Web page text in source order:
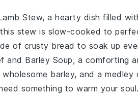
Stew, a hearty dish filled
stew is slow-cooked to
of crusty bread to soak up
and Barley Soup, a comforting
wholesome barley, and a medley
something to warm your soul.